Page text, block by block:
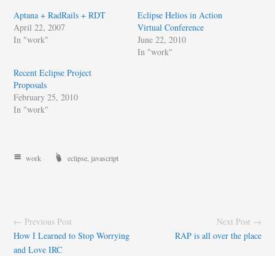
Aptana + RadRails + RDT
April 22, 2007
In "work"
Eclipse Helios in Action
Virtual Conference
June 22, 2010
In "work"
Recent Eclipse Project
Proposals
February 25, 2010
In "work"
work eclipse javascript
← Previous Post
How I Learned to Stop Worrying
and Love IRC
Next Post →
RAP is all over the place